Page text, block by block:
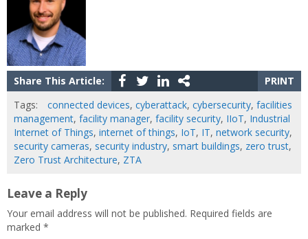
Share This Article:
PRINT
Tags:
connected devices, cyberattack, cybersecurity, facilities
management, facility manager, facility security, IIoT, Industrial
Internet of Things, internet of things, IoT, IT, network security,
security cameras, security industry, smart buildings, zero trust,
Zero Trust Architecture, ZTA
Leave a Reply
Your email address will not be published. Required fields are
marked *